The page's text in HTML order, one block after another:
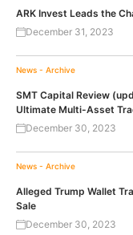
ARK Invest Leads the
December 31, 2023
News - Archive
SMT Capital Review
Ultimate Multi-Asset
December 30, 2023
News - Archive
Alleged Trump Wallet
Sale
December 30, 2023